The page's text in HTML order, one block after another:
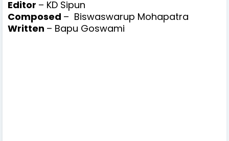
Editor – KD Sipun
Composed – Biswaswarup Mohapatra
Written – Bapu Goswami